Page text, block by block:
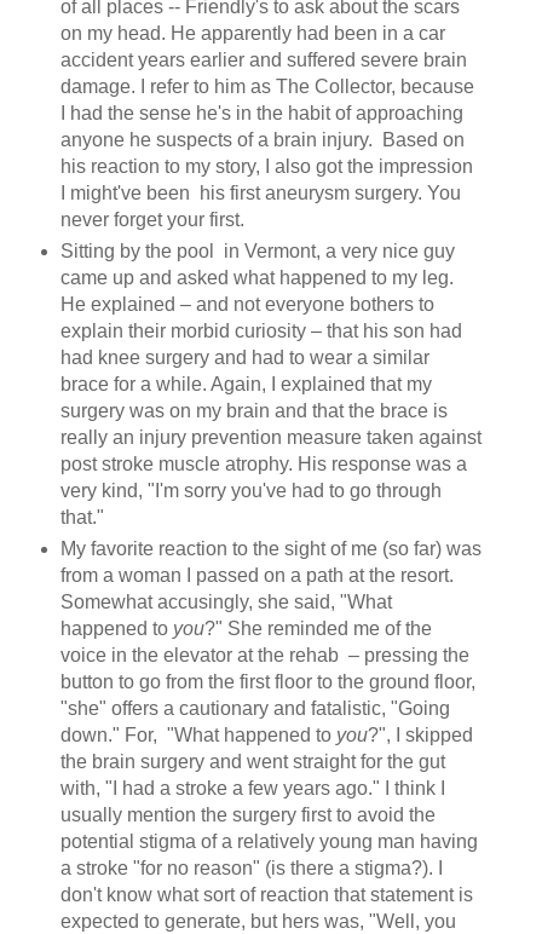
of all places -- Friendly's to ask about the scars
on my head. He apparently had been in a car
accident years earlier and suffered severe brain
damage. I refer to him as The Collector, because
I had the sense he's in the habit of approaching
anyone he suspects of a brain injury. Based on
his reaction to my story, I also got the impression
I might've been his first aneurysm surgery. You
never forget your first.
Sitting by the pool in Vermont, a very nice guy
came up and asked what happened to my leg.
He explained – and not everyone bothers to
explain their morbid curiosity – that his son had
had knee surgery and had to wear a similar
brace for a while. Again, I explained that my
surgery was on my brain and that the brace is
really an injury prevention measure taken against
post stroke muscle atrophy. His response was a
very kind, "I'm sorry you've had to go through
that."
My favorite reaction to the sight of me (so far) was
from a woman I passed on a path at the resort.
Somewhat accusingly, she said, "What
happened to you?" She reminded me of the
voice in the elevator at the rehab – pressing the
button to go from the first floor to the ground floor,
"she" offers a cautionary and fatalistic, "Going
down." For, "What happened to you?", I skipped
the brain surgery and went straight for the gut
with, "I had a stroke a few years ago." I think I
usually mention the surgery first to avoid the
potential stigma of a relatively young man having
a stroke "for no reason" (is there a stigma?). I
don't know what sort of reaction that statement is
expected to generate, but hers was, "Well, you